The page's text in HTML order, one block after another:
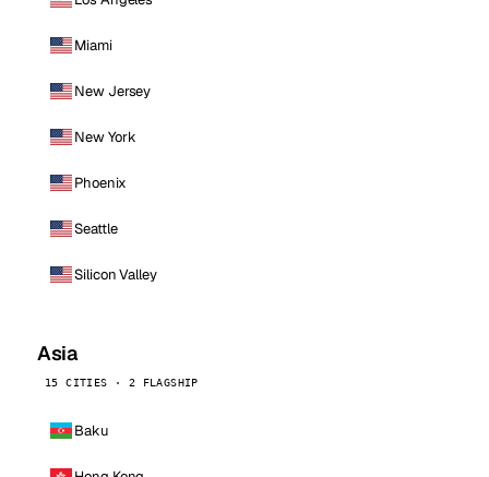
Miami
New Jersey
New York
Phoenix
Seattle
Silicon Valley
Asia
15 CITIES · 2 FLAGSHIP
Baku